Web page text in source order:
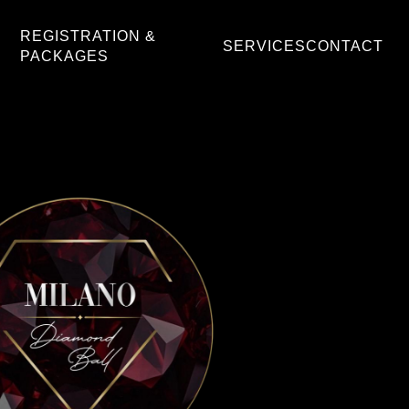
REGISTRATION &
PACKAGES
SERVICESCONTACT